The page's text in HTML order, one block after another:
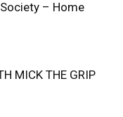
– Home
MICK THE GRIP